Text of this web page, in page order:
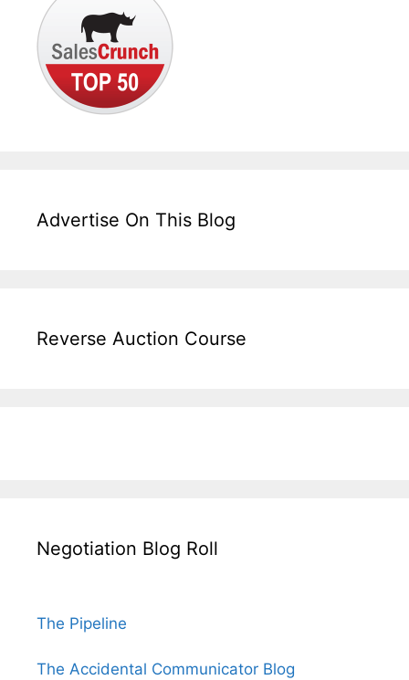
Advertise On This Blog
Reverse Auction Course
Negotiation Blog Roll
The Pipeline
The Accidental Communicator Blog